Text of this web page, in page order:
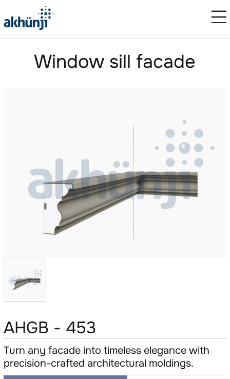
Window sill facade
AHGB - 453
Turn any facade into timeless elegance with
precision-crafted architectural moldings.